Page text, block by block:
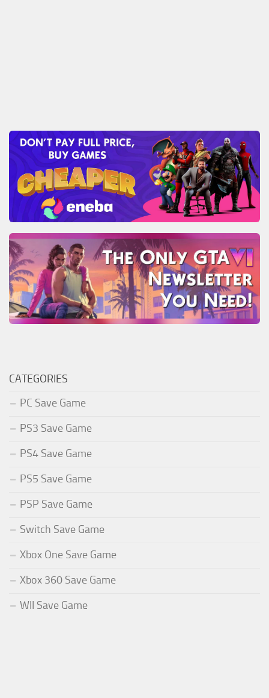
CATEGORIES
PC Save Game
PS3 Save Game
PS4 Save Game
PS5 Save Game
PSP Save Game
Switch Save Game
Xbox One Save Game
Xbox 360 Save Game
WII Save Game